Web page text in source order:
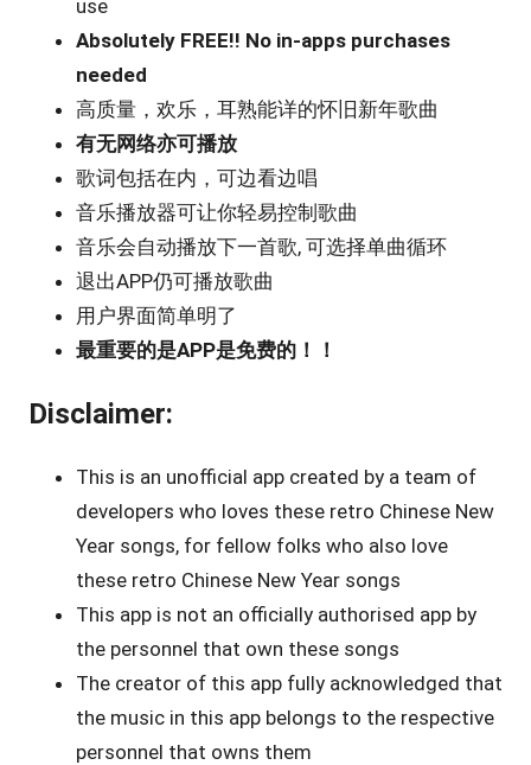
use
Absolutely FREE!! No in-apps purchases
needed
高质量，欢乐，耳熟能详的怀旧新年歌曲
有无网络亦可播放
歌词包括在内，可边看边唱
音乐播放器可让你轻易控制歌曲
音乐会自动播放下一首歌, 可选择单曲循环
退出APP仍可播放歌曲
用户界面简单明了
最重要的是APP是免费的！！
Disclaimer:
This is an unofficial app created by a team of
developers who loves these retro Chinese New
Year songs, for fellow folks who also love
these retro Chinese New Year songs
This app is not an officially authorised app by
the personnel that own these songs
The creator of this app fully acknowledged that
the music in this app belongs to the respective
personnel that owns them